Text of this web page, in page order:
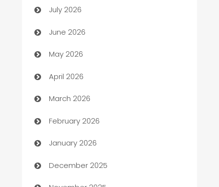
Assisted Living
ATM
Audio Visual
Auto Dealer
Auto Repair
Automation
Automation Company
Automotive
July 2026
June 2026
May 2026
April 2026
March 2026
February 2026
January 2026
December 2025